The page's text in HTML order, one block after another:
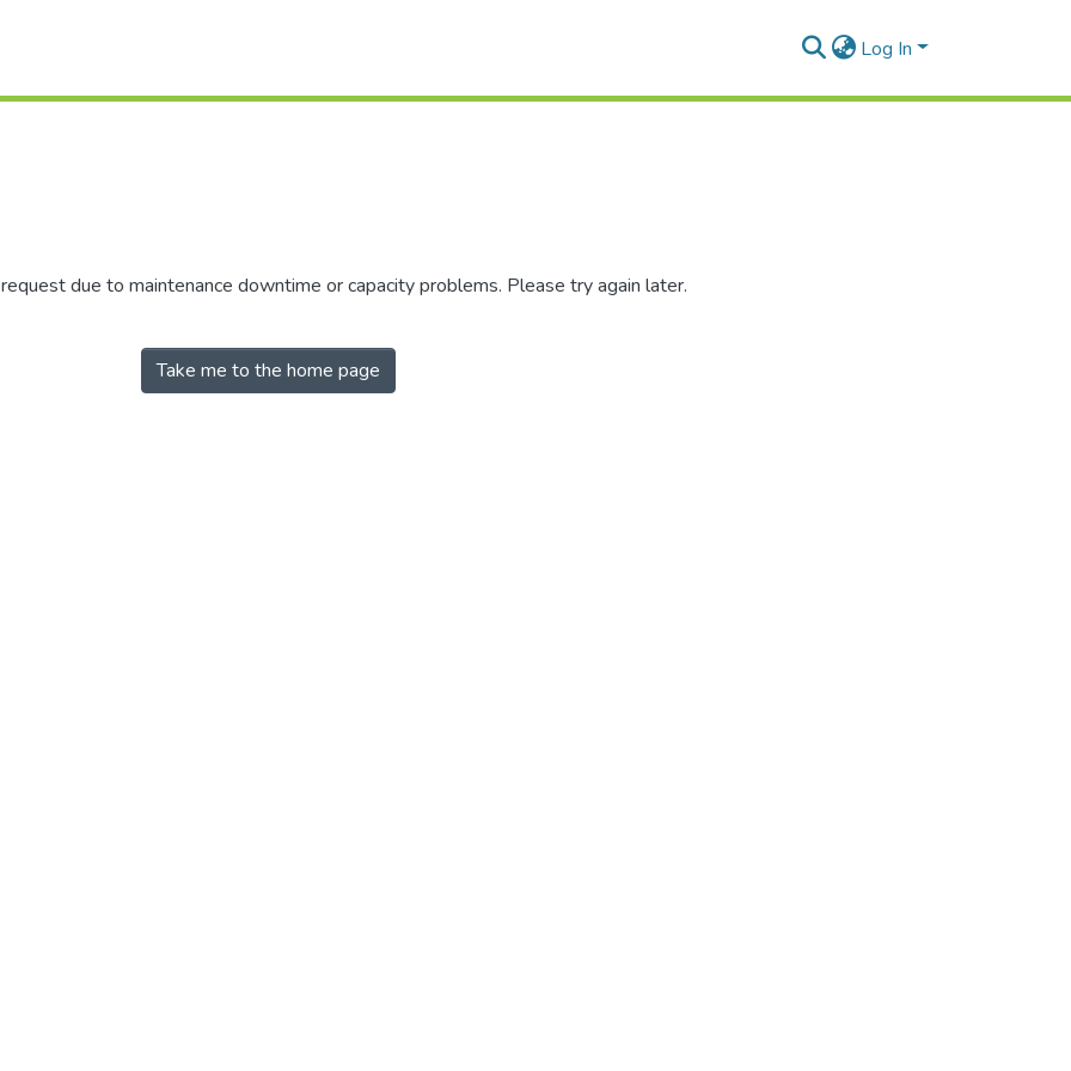
Log In
due to maintenance downtime or capacity problems. Please try again later.
Take me to the home page